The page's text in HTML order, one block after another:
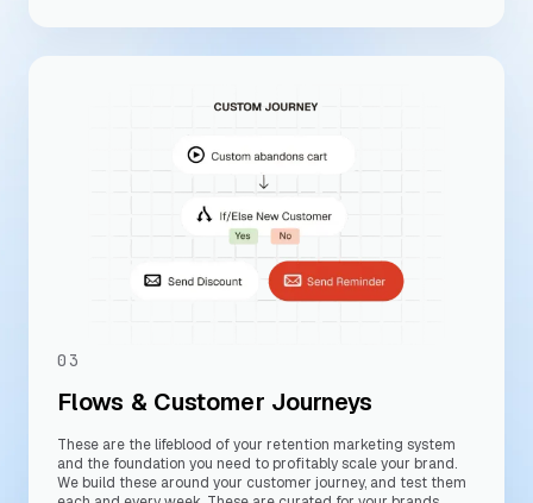
03
Flows & Customer Journeys
These are the lifeblood of your retention marketing system
and the foundation you need to profitably scale your brand.
We build these around your customer journey, and test them